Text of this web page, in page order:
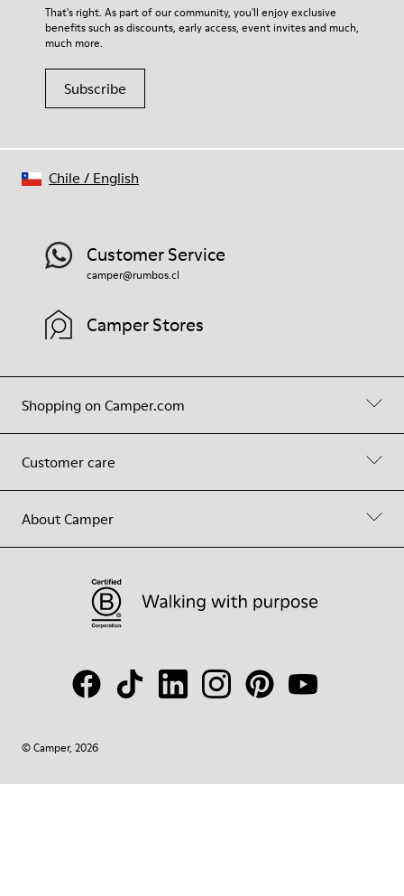
For detailed instructions on how to care for your pair, visit our
Shoe Care Guide.
That's right. As part of our community, you'll enjoy exclusive
benefits such as discounts, early access, event invites and much,
much more.
Subscribe
Shopping on Camper.com
Customer care
About Camper
Customer Service
camper@rumbos.cl
Camper Stores
© Camper, 2026
Chile / English